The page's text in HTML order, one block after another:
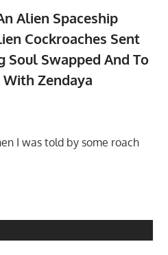
Alien Spaceship
Cockroaches Sent
Soul Swapped And To
Zendaya
I was told by some roach